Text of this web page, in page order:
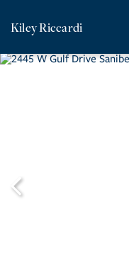
Kiley Riccardi